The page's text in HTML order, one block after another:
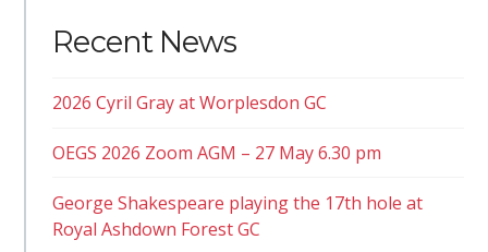
Recent News
2026 Cyril Gray at Worplesdon GC
OEGS 2026 Zoom AGM – 27 May 6.30 pm
George Shakespeare playing the 17th hole at
Royal Ashdown Forest GC